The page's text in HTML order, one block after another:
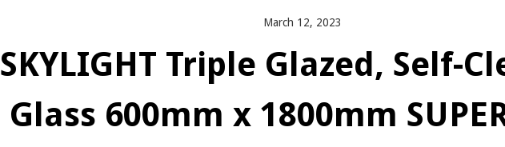
March 12, 2023
SKYLIGHT Triple Glazed, Self-
Glass 600mm x 1800mm